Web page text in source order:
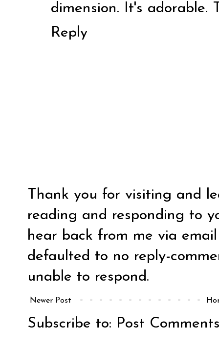
dimension. It's adorable.
Reply
Thank you for visiting and
reading and responding to
hear back from me via
defaulted to no reply-
unable to respond.
Newer Post
Subscribe to: Post